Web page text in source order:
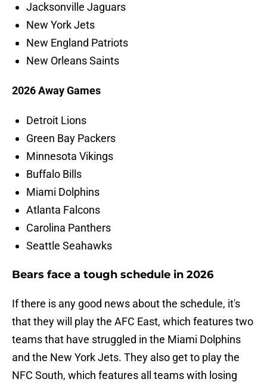
Jacksonville Jaguars
New York Jets
New England Patriots
New Orleans Saints
2026 Away Games
Detroit Lions
Green Bay Packers
Minnesota Vikings
Buffalo Bills
Miami Dolphins
Atlanta Falcons
Carolina Panthers
Seattle Seahawks
Bears face a tough schedule in 2026
If there is any good news about the schedule, it's
that they will play the AFC East, which features two
teams that have struggled in the Miami Dolphins
and the New York Jets. They also get to play the
NFC South, which features all teams with losing